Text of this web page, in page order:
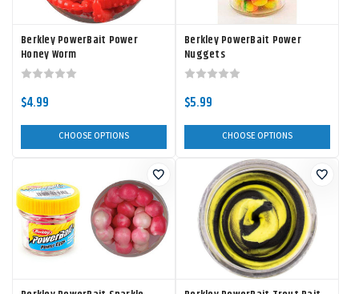
Berkley PowerBait Power
Honey Worm
$4.99
CHOOSE OPTIONS
Berkley PowerBait Power
Nuggets
$5.99
CHOOSE OPTIONS